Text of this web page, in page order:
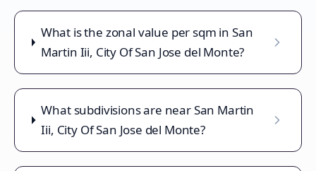
What is the zonal value per sqm in San
Martin Iii, City Of San Jose del Monte?
What subdivisions are near San Martin
Iii, City Of San Jose del Monte?